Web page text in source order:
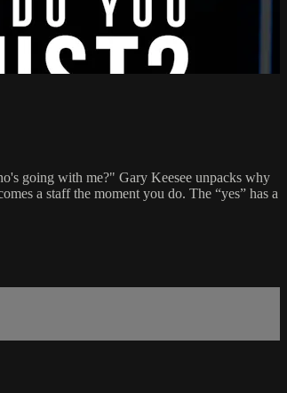
going with me?" Gary Keesee unpacks why
a staff the moment you do. The “yes” has a